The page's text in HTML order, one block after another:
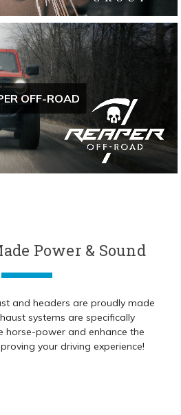
OFF-ROAD
Power & Sound
and headers are proudly made
systems are specifically
horse-power and enhance the
your driving experience!